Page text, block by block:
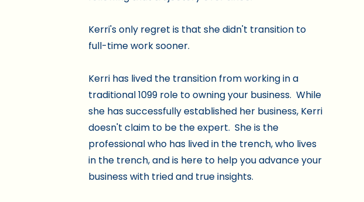
Kerri's only regret is that she didn't transition to
full-time work sooner.
Kerri has lived the transition from working in a
traditional 1099 role to owning your business. While
she has successfully established her business, Kerri
doesn't claim to be the expert. She is the
professional who has lived in the trench, who lives
in the trench, and is here to help you advance your
business with tried and true insights.